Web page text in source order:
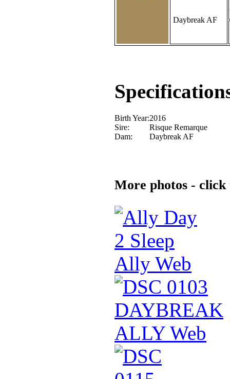
Daybreak AF
Birth Year:2016
Sire:
Risque Remarque
Dam:
Daybreak AF
More photos - click